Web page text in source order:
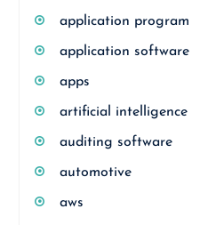
application program
application software
apps
artificial intelligence
auditing software
automotive
aws